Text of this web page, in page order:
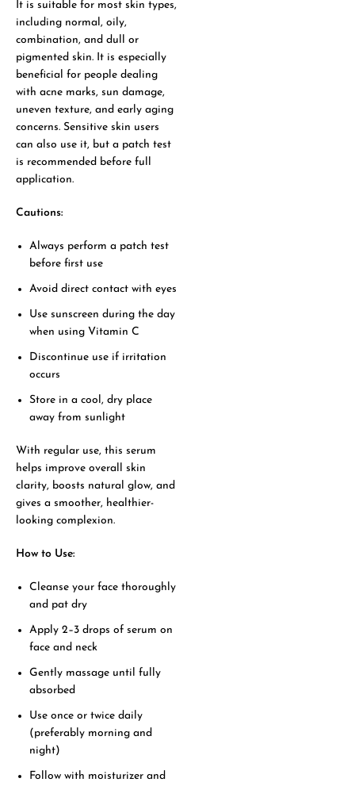
It is suitable for most skin types,
including normal, oily,
combination, and dull or
pigmented skin. It is especially
beneficial for people dealing
with acne marks, sun damage,
uneven texture, and early aging
concerns. Sensitive skin users
can also use it, but a patch test
is recommended before full
application.
Cautions:
Always perform a patch test
before first use
Avoid direct contact with eyes
Use sunscreen during the day
when using Vitamin C
Discontinue use if irritation
occurs
Store in a cool, dry place
away from sunlight
With regular use, this serum
helps improve overall skin
clarity, boosts natural glow, and
gives a smoother, healthier-
looking complexion.
How to Use:
Cleanse your face thoroughly
and pat dry
Apply 2–3 drops of serum on
face and neck
Gently massage until fully
absorbed
Use once or twice daily
(preferably morning and
night)
Follow with moisturizer and